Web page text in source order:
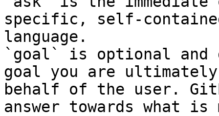
specific, self-
language.
`goal` is optional and
goal you are
behalf of the user.
answer towards what